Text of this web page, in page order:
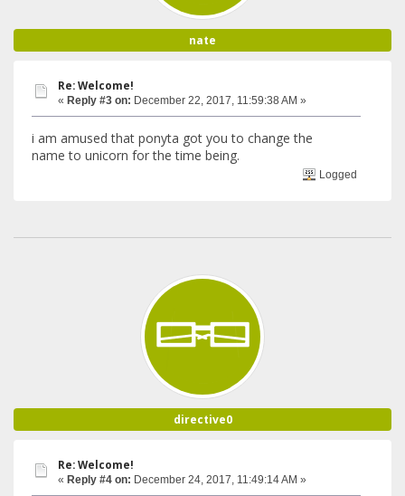
nate
Re: Welcome!
« Reply #3 on: December 22, 2017, 11:59:38 AM »
i am amused that ponyta got you to change the
name to unicorn for the time being.
Logged
directive0
Re: Welcome!
« Reply #4 on: December 24, 2017, 11:49:14 AM »